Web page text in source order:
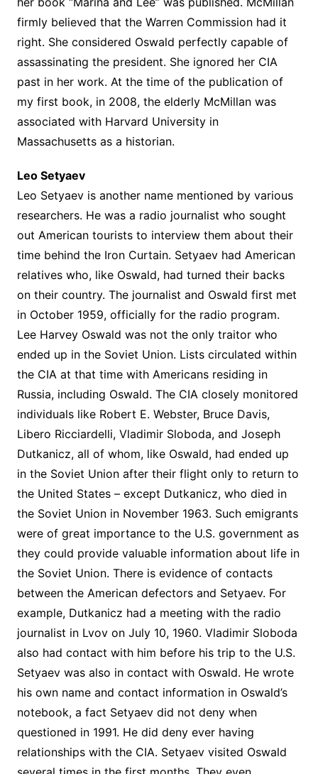
firmly believed that the Warren Commission had it
right. She considered Oswald perfectly capable of
assassinating the president. She ignored her CIA
past in her work. At the time of the publication of
my first book, in 2008, the elderly McMillan was
associated with Harvard University in
Massachusetts as a historian.
Leo Setyaev
Leo Setyaev is another name mentioned by various
researchers. He was a radio journalist who sought
out American tourists to interview them about their
time behind the Iron Curtain. Setyaev had American
relatives who, like Oswald, had turned their backs
on their country. The journalist and Oswald first met
in October 1959, officially for the radio program.
Lee Harvey Oswald was not the only traitor who
ended up in the Soviet Union. Lists circulated within
the CIA at that time with Americans residing in
Russia, including Oswald. The CIA closely monitored
individuals like Robert E. Webster, Bruce Davis,
Libero Ricciardelli, Vladimir Sloboda, and Joseph
Dutkanicz, all of whom, like Oswald, had ended up
in the Soviet Union after their flight only to return to
the United States – except Dutkanicz, who died in
the Soviet Union in November 1963. Such emigrants
were of great importance to the U.S. government as
they could provide valuable information about life in
the Soviet Union. There is evidence of contacts
between the American defectors and Setyaev. For
example, Dutkanicz had a meeting with the radio
journalist in Lvov on July 10, 1960. Vladimir Sloboda
also had contact with him before his trip to the U.S.
Setyaev was also in contact with Oswald. He wrote
his own name and contact information in Oswald’s
notebook, a fact Setyaev did not deny when
questioned in 1991. He did deny ever having
relationships with the CIA. Setyaev visited Oswald